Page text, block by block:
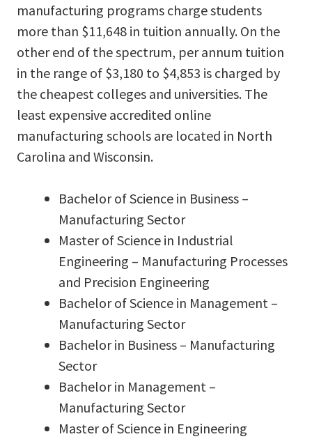
manufacturing programs charge students
more than $11,648 in tuition annually. On the
other end of the spectrum, per annum tuition
in the range of $3,180 to $4,853 is charged by
the cheapest colleges and universities. The
least expensive accredited online
manufacturing schools are located in North
Carolina and Wisconsin.
Bachelor of Science in Business –
Manufacturing Sector
Master of Science in Industrial
Engineering – Manufacturing Processes
and Precision Engineering
Bachelor of Science in Management –
Manufacturing Sector
Bachelor in Business – Manufacturing
Sector
Bachelor in Management –
Manufacturing Sector
Master of Science in Engineering